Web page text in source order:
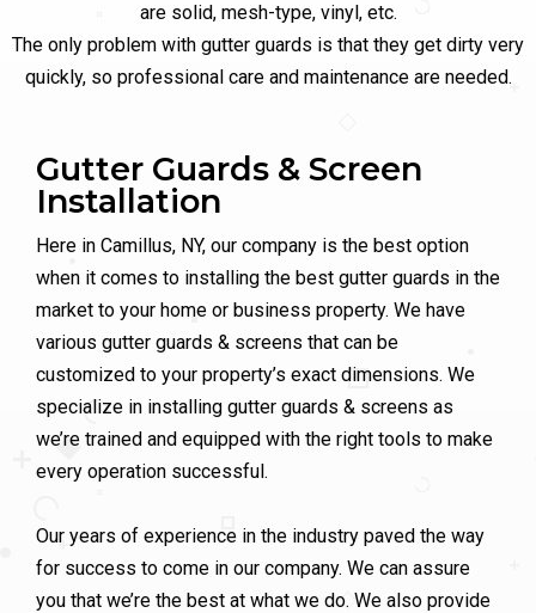
are solid, mesh-type, vinyl, etc.
The only problem with gutter guards is that they get dirty very
quickly, so professional care and maintenance are needed.
Gutter Guards & Screen
Installation
Here in Camillus, NY, our company is the best option
when it comes to installing the best gutter guards in the
market to your home or business property. We have
various gutter guards & screens that can be
customized to your property’s exact dimensions. We
specialize in installing gutter guards & screens as
we’re trained and equipped with the right tools to make
every operation successful.
Our years of experience in the industry paved the way
for success to come in our company. We can assure
you that we’re the best at what we do. We also provide